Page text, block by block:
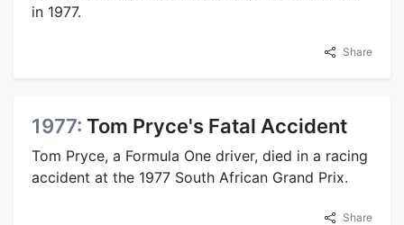
in 1977.
Share
1977: Tom Pryce's Fatal Accident
Tom Pryce, a Formula One driver, died in a racing
accident at the 1977 South African Grand Prix.
Share